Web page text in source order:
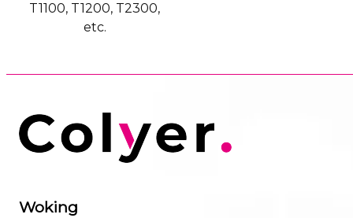
T1100, T1200, T2300,
etc.
Woking